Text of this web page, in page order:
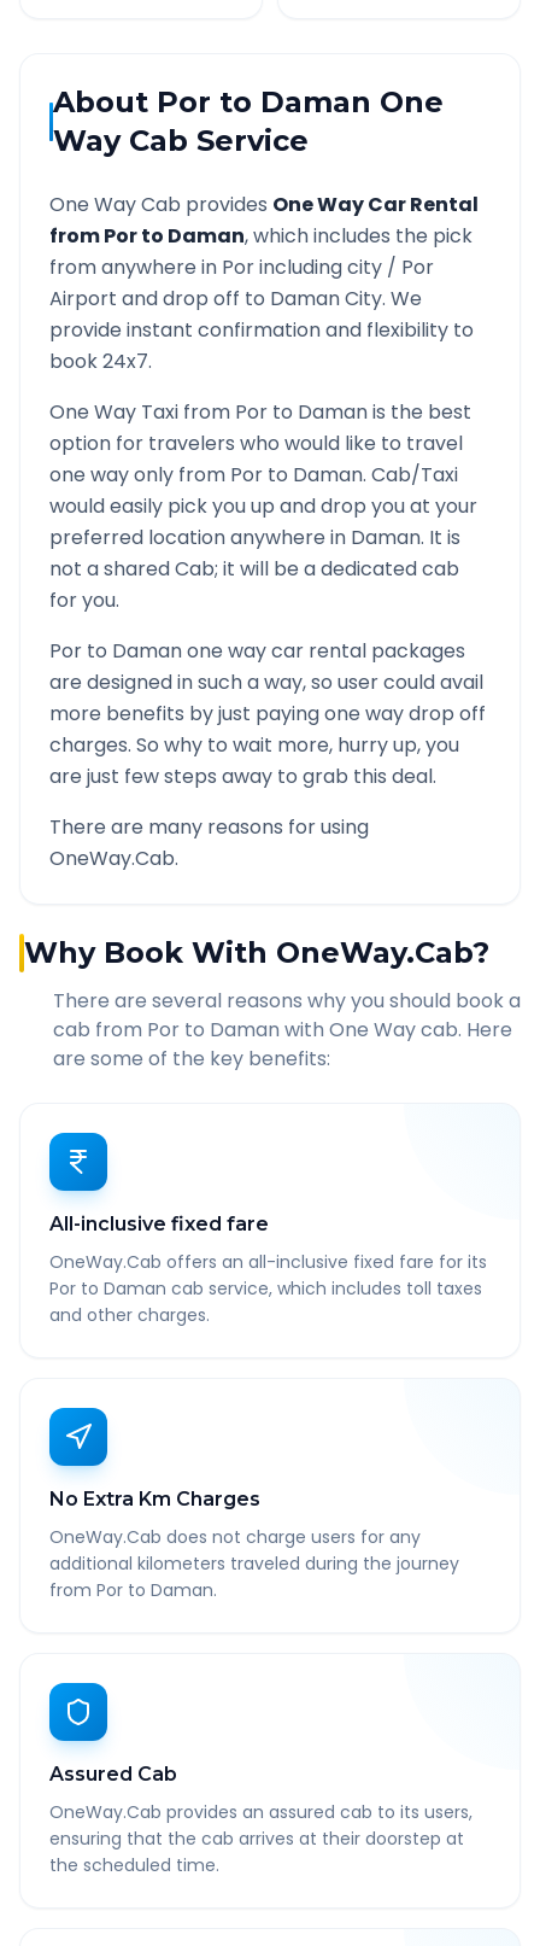
About Por to Daman One
Way Cab Service
One Way Cab provides One Way Car Rental
fromPorto Daman, which includes the pick
from anywhere in Porincluding city / Por
Airport and drop off to DamanCity. We
provide instant confirmation and flexibility to
book 24x7.
One Way Taxi from Por to Damanis the best
option for travelers who would like to travel
one way only from Por to Daman. Cab/Taxi
would easily pick you up and drop you at your
preferred location anywhere in Daman. It is
not a shared Cab; it will be a dedicated cab
for you.
Por to Damanone way car rental packages
are designed in such a way, so user could avail
more benefits by just paying one way drop off
charges. So why to wait more, hurry up, you
are just few steps away to grab this deal.
There are many reasons for using
OneWay.Cab.
Why Book With OneWay.Cab?
There are several reasons why you should book a
cab from Por to Daman with One Way cab. Here
are some of the key benefits:
All-inclusive fixed fare
OneWay.Cab offers an all-inclusive fixed fare for its
Por to Daman cab service, which includes toll taxes
and other charges.
No Extra Km Charges
OneWay.Cab does not charge users for any
additional kilometers traveled during the journey
from Por to Daman.
Assured Cab
OneWay.Cab provides an assured cab to its users,
ensuring that the cab arrives at their doorstep at
the scheduled time.